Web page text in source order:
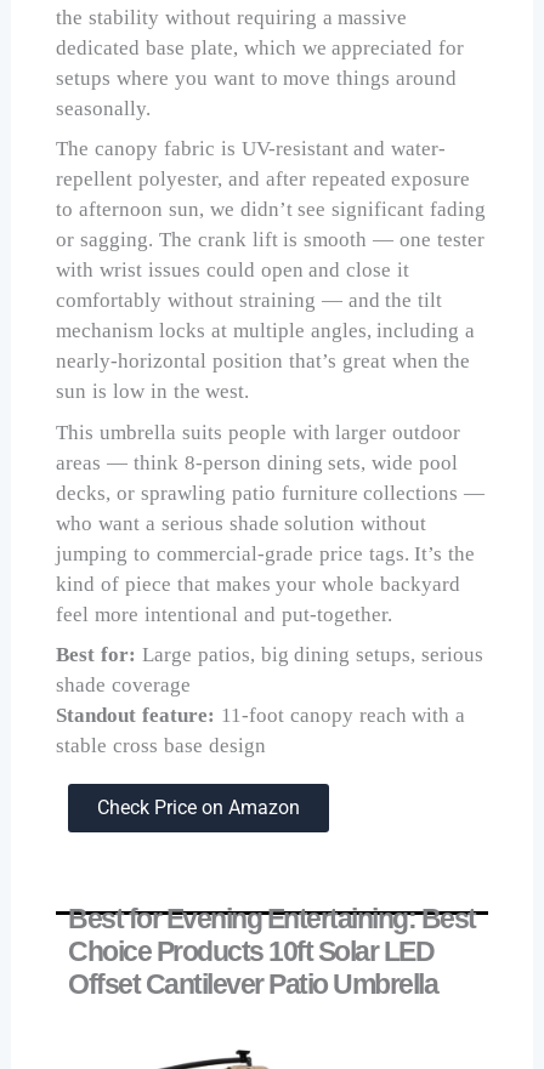
the stability without requiring a massive
dedicated base plate, which we appreciated for
setups where you want to move things around
seasonally.
The canopy fabric is UV-resistant and water-
repellent polyester, and after repeated exposure
to afternoon sun, we didn’t see significant fading
or sagging. The crank lift is smooth — one tester
with wrist issues could open and close it
comfortably without straining — and the tilt
mechanism locks at multiple angles, including a
nearly-horizontal position that’s great when the
sun is low in the west.
This umbrella suits people with larger outdoor
areas — think 8-person dining sets, wide pool
decks, or sprawling patio furniture collections —
who want a serious shade solution without
jumping to commercial-grade price tags. It’s the
kind of piece that makes your whole backyard
feel more intentional and put-together.
Best for: Large patios, big dining setups, serious
shade coverage
Standout feature: 11-foot canopy reach with a
stable cross base design
Check Price on Amazon
Best for Evening Entertaining: Best
Choice Products 10ft Solar LED
Offset Cantilever Patio Umbrella